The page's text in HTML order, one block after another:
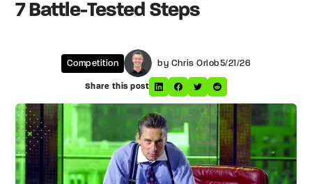
7 Battle-Tested Steps
Competition by Chris Orlob5/21/26
Share this post